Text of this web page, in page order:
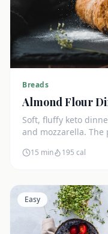
Breads
Almond Flour
Soft, fluffy keto
and mozzarella.
15 min 195 cal
Easy